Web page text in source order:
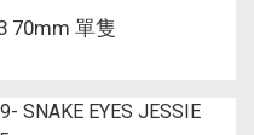
[現貨]Limbo209- BUNNY NO'3 70mm 單隻